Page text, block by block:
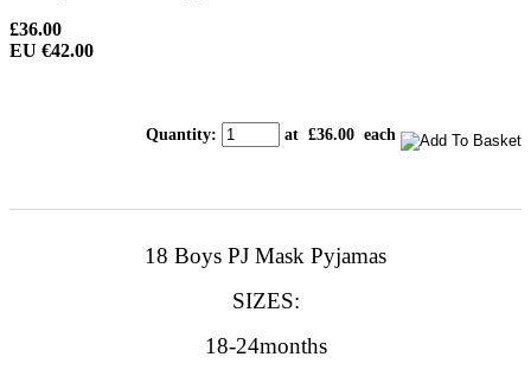
£36.00
EU €42.00
Quantity: at £36.00 each
18 Boys PJ Mask Pyjamas
SIZES:
18-24months